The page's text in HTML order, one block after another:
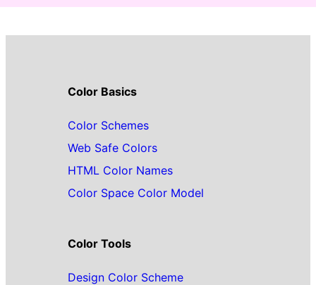
Color Basics
Color Schemes
Web Safe Colors
HTML Color Names
Color Space Color Model
Color Tools
Design Color Scheme